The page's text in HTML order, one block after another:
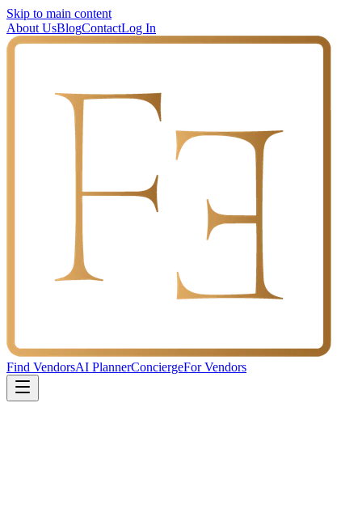
Skip to main content
About UsBlogContactLog In
Find VendorsAI PlannerConciergeFor Vendors